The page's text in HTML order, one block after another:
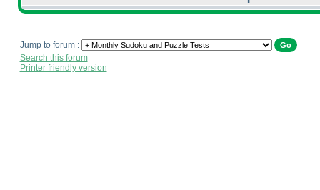
Jump to forum :
Search this forum
Printer friendly version